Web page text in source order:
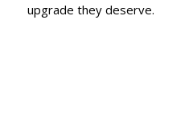
upgrade they deserve.